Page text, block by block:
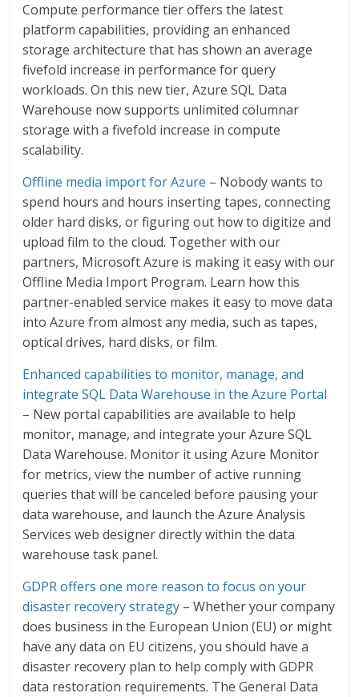
Compute performance tier offers the latest
platform capabilities, providing an enhanced
storage architecture that has shown an average
fivefold increase in performance for query
workloads. On this new tier, Azure SQL Data
Warehouse now supports unlimited columnar
storage with a fivefold increase in compute
scalability.
Offline media import for Azure – Nobody wants to
spend hours and hours inserting tapes, connecting
older hard disks, or figuring out how to digitize and
upload film to the cloud. Together with our
partners, Microsoft Azure is making it easy with our
Offline Media Import Program. Learn how this
partner-enabled service makes it easy to move data
into Azure from almost any media, such as tapes,
optical drives, hard disks, or film.
Enhanced capabilities to monitor, manage, and
integrate SQL Data Warehouse in the Azure Portal
– New portal capabilities are available to help
monitor, manage, and integrate your Azure SQL
Data Warehouse. Monitor it using Azure Monitor
for metrics, view the number of active running
queries that will be canceled before pausing your
data warehouse, and launch the Azure Analysis
Services web designer directly within the data
warehouse task panel.
GDPR offers one more reason to focus on your
disaster recovery strategy – Whether your company
does business in the European Union (EU) or might
have any data on EU citizens, you should have a
disaster recovery plan to help comply with GDPR
data restoration requirements. The General Data